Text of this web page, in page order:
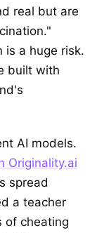
real but are
is a huge risk.
built with
AI models.
Originality.ai
spread
a teacher
of cheating